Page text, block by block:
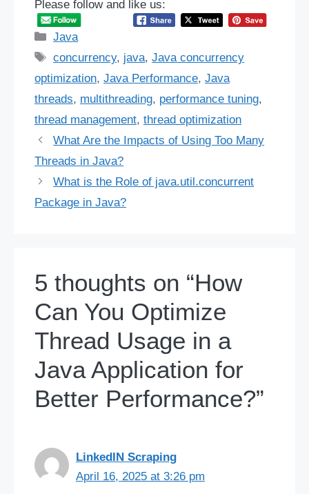
Please follow and like us:
Categories
Java
Tags
concurrency, java,Java concurrency
optimization, Java Performance, Java
threads, multithreading, performance tuning,
thread management, thread optimization
What Are the Impacts of Using Too Many
Threads in Java?
What is the Role of java.util.concurrent
Package in Java?
5 thoughts on “How
Can You Optimize
Thread Usage in a
Java Application for
Better Performance?”
LinkedIN Scraping
April 16, 2025 at 3:26 pm